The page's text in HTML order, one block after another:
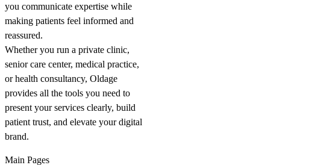
you communicate expertise while
making patients feel informed and
reassured.
Whether you run a private clinic,
senior care center, medical practice,
or health consultancy, Oldage
provides all the tools you need to
present your services clearly, build
patient trust, and elevate your digital
brand.
Main Pages